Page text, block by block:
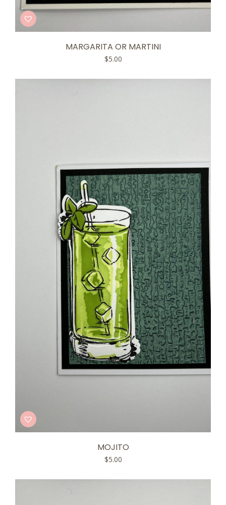
MARGARITA OR MARTINI
$5.00
MOJITO
$5.00